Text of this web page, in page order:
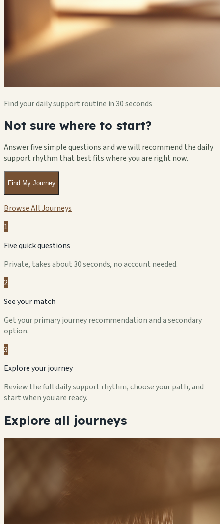
Find your daily support routine in 30 seconds
Not sure where to start?
Answer five simple questions and we will recommend the daily
support rhythm that best fits where you are right now.
Find My Journey
Browse All Journeys
1
Five quick questions
Private, takes about 30 seconds, no account needed.
2
See your match
Get your primary journey recommendation and a secondary
option.
3
Explore your journey
Review the full daily support rhythm, choose your path, and
start when you are ready.
Explore all journeys